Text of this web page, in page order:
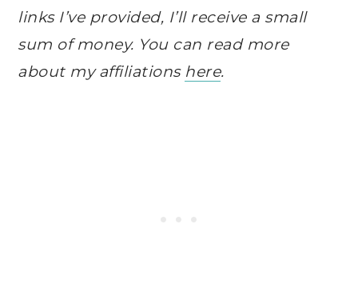
links I’ve provided, I’ll receive a small
sum of money. You can read more
about my affiliations here.